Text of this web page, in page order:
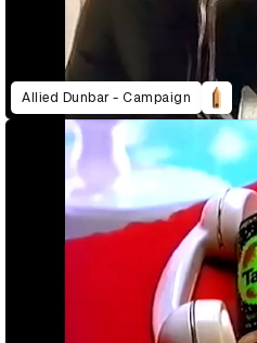
Allied Dunbar - Campaign